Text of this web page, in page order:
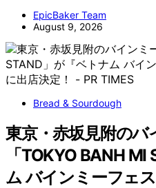
EpicBaker Team
August 9, 2026
Bread & Sourdough
東京・赤坂見附のバ
「TOKYO BANH
ム バインミーフェ